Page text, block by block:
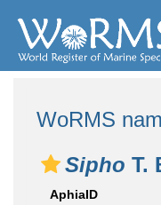
WoRMS
Sipho T.
AphiaID